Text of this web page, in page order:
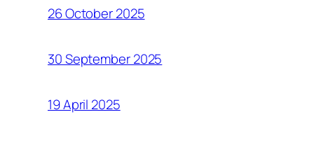
26 October 2025
30 September 2025
19 April 2025